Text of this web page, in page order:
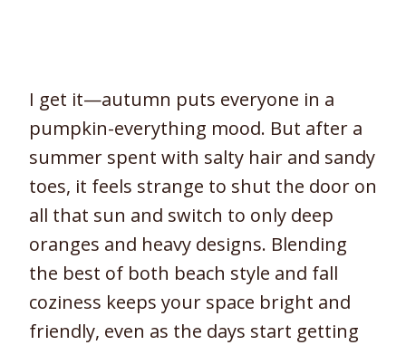
I get it—autumn puts everyone in a
pumpkin-everything mood. But after a
summer spent with salty hair and sandy
toes, it feels strange to shut the door on
all that sun and switch to only deep
oranges and heavy designs. Blending
the best of both beach style and fall
coziness keeps your space bright and
friendly, even as the days start getting